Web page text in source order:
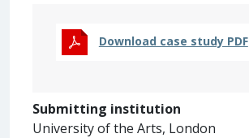
Download case study PDF
Submitting institution
University of the Arts, London